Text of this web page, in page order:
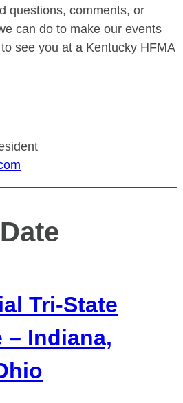
questions, comments, or
can do to make our events
see you at a Kentucky HFMA
Tri-State
– Indiana,